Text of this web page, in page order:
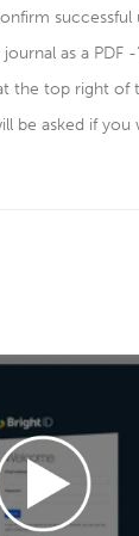
as a PDF -
the top right of
be asked if